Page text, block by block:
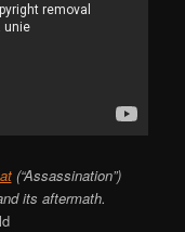
(“Assassination”)
its aftermath.